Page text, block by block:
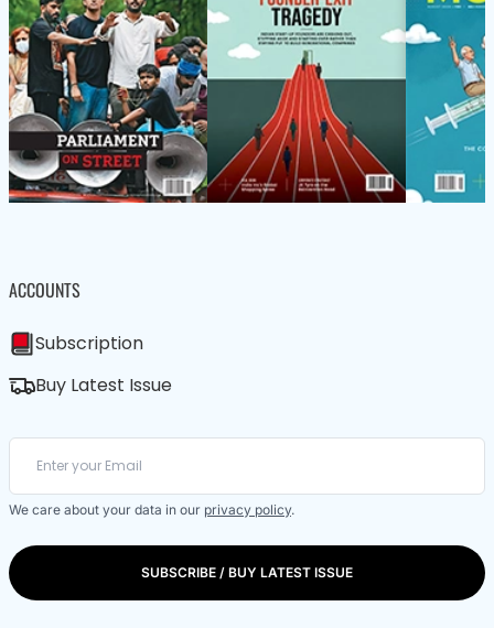
ACCOUNTS
Subscription
Buy Latest Issue
We care about your data in our privacy policy.
SUBSCRIBE / BUY LATEST ISSUE